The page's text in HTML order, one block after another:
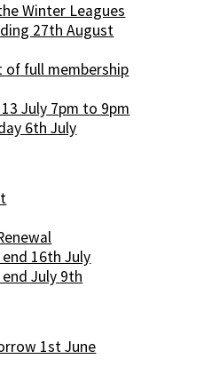
Winter Leagues
27th August
of full membership
July 7pm to 9pm
6th July
16th July
July 9th
1st June